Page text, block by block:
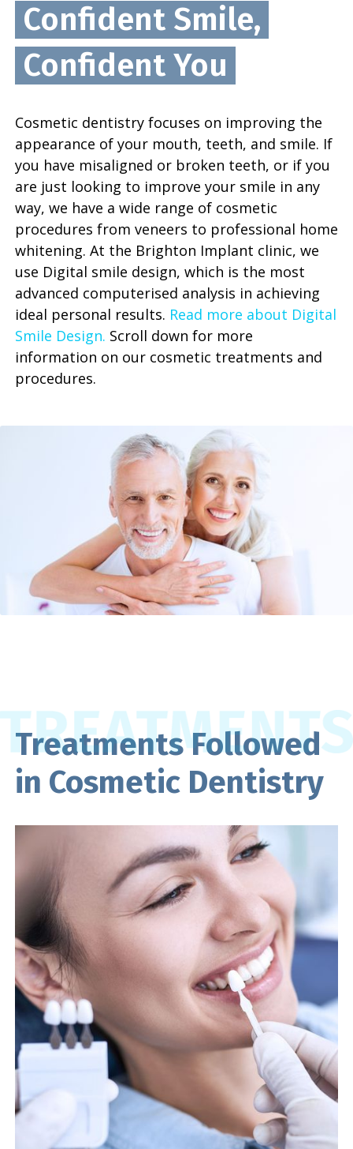
Confident Smile,
Confident You
Cosmetic dentistry focuses on improving the
appearance of your mouth, teeth, and smile. If
you have misaligned or broken teeth, or if you
are just looking to improve your smile in any
way, we have a wide range of cosmetic
procedures from veneers to professional home
whitening. At the Brighton Implant clinic, we
use Digital smile design, which is the most
advanced computerised analysis in achieving
ideal personal results. Read more about Digital
Smile Design. Scroll down for more
information on our cosmetic treatments and
procedures.
Treatments Followed
in Cosmetic Dentistry